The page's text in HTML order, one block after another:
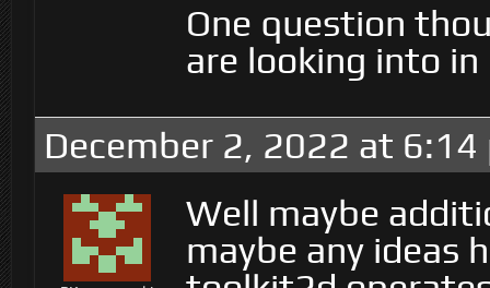
One question
are looking into
December 2, 2022 at 6:14
Well maybe
maybe any ideas